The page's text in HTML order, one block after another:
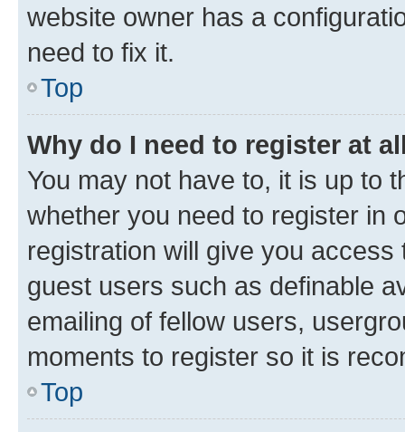
website owner has a
need to fix it.
Top
Why do I need to register at
You may not have to, it is up to
whether you need to register in
registration will give you
guest users such as definable
emailing of fellow users,
moments to register so it is
Top